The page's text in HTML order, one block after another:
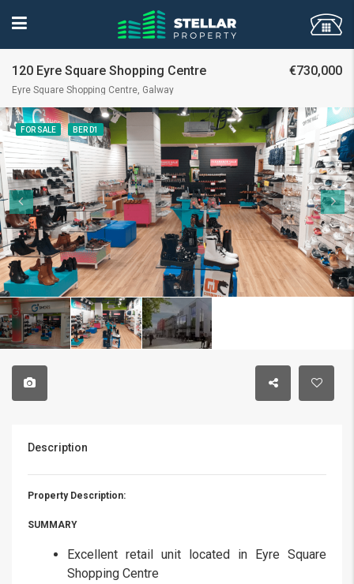
120 Eyre Square Shopping Centre
Eyre Square Shopping Centre, Galway
€730,000
FOR SALE BER D1
Description
Property Description:
SUMMARY
Excellent retail unit located in Eyre Square
Shopping Centre